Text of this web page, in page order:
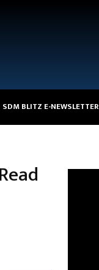
SDM BLITZ E-NEWSLETTER